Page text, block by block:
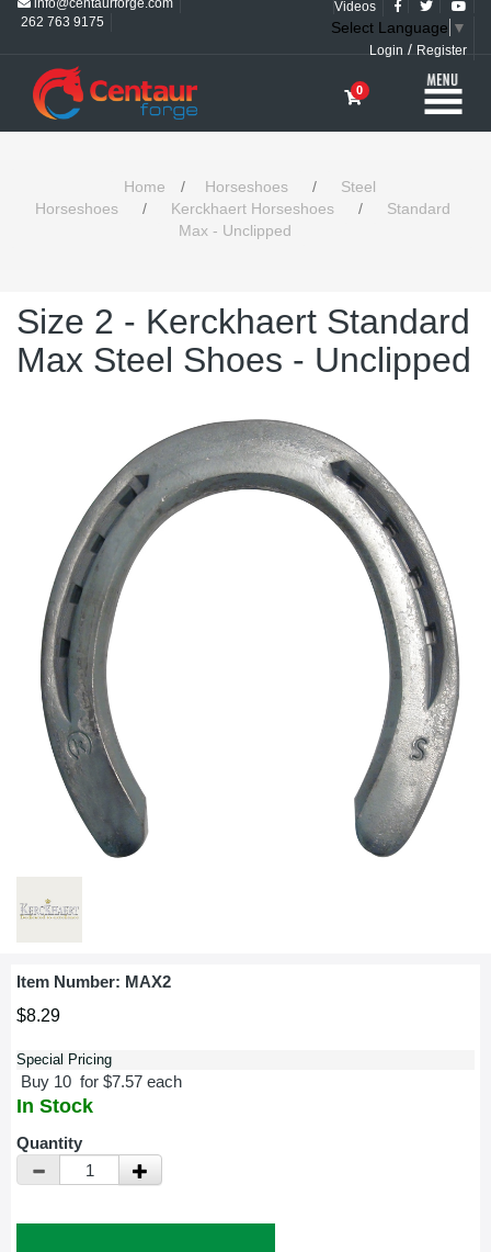
262 763 9175
Videos
Select Language ▼
Login / Register
0
Home / Horseshoes /
Steel
Horseshoes
/ Kerckhaert Horseshoes /
Standard
Max - Unclipped
Size 2 - Kerckhaert Standard
Max Steel Shoes - Unclipped
Item Number: MAX2
$8.29
Special Pricing
Buy 10 for $7.57 each
In Stock
Quantity